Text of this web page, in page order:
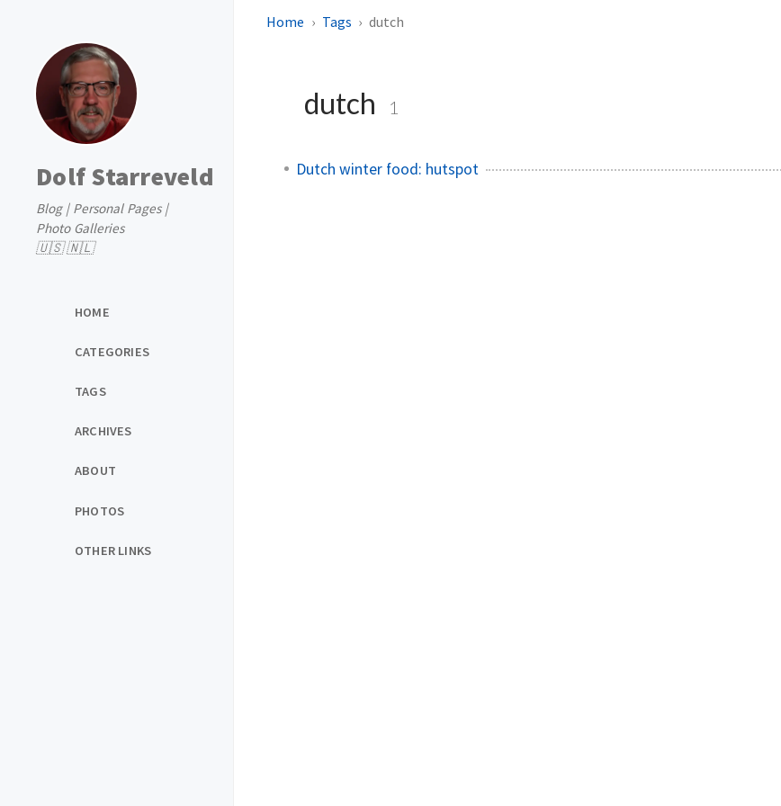
Dolf Starreveld
Blog | Personal Pages |
Photo Galleries
🇺🇸 🇳🇱
HOME
CATEGORIES
TAGS
ARCHIVES
ABOUT
PHOTOS
OTHER LINKS
Home Tags dutch
dutch 1
Dutch winter food: hutspot